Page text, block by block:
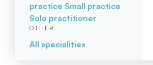
practice Small practice
Solo practitioner
OTHER
All specialities